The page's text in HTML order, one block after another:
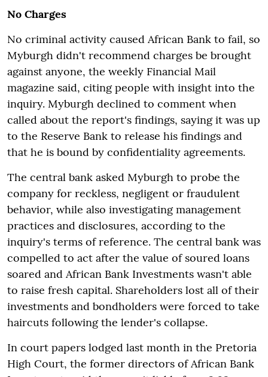
No Charges
No criminal activity caused African Bank to fail, so
Myburgh didn't recommend charges be brought
against anyone, the weekly Financial Mail
magazine said, citing people with insight into the
inquiry. Myburgh declined to comment when
called about the report's findings, saying it was up
to the Reserve Bank to release his findings and
that he is bound by confidentiality agreements.
The central bank asked Myburgh to probe the
company for reckless, negligent or fraudulent
behavior, while also investigating management
practices and disclosures, according to the
inquiry's terms of reference. The central bank was
compelled to act after the value of soured loans
soared and African Bank Investments wasn't able
to raise fresh capital. Shareholders lost all of their
investments and bondholders were forced to take
haircuts following the lender's collapse.
In court papers lodged last month in the Pretoria
High Court, the former directors of African Bank